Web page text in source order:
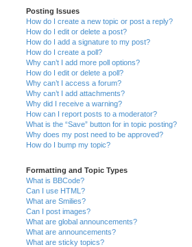
Posting Issues
How do I create a new topic or post a reply?
How do I edit or delete a post?
How do I add a signature to my post?
How do I create a poll?
Why can’t I add more poll options?
How do I edit or delete a poll?
Why can’t I access a forum?
Why can’t I add attachments?
Why did I receive a warning?
How can I report posts to a moderator?
What is the “Save” button for in topic posting?
Why does my post need to be approved?
How do I bump my topic?
Formatting and Topic Types
What is BBCode?
Can I use HTML?
What are Smilies?
Can I post images?
What are global announcements?
What are announcements?
What are sticky topics?